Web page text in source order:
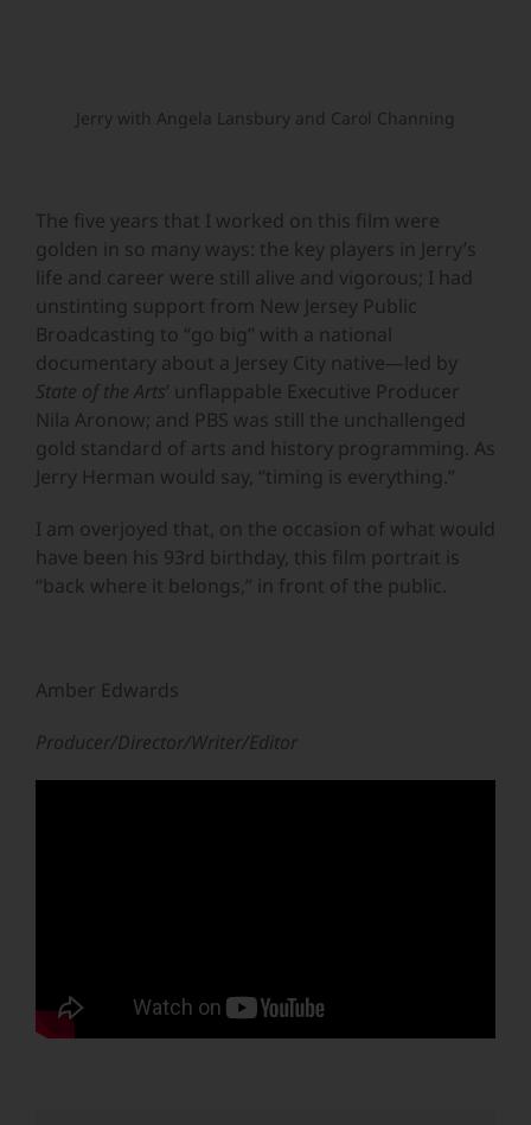
Jerry with Angela Lansbury and Carol Channing
The five years that I worked on this film were
golden in so many ways: the key players in Jerry’s
life and career were still alive and vigorous; I had
unstinting support from New Jersey Public
Broadcasting to “go big” with a national
documentary about a Jersey City native—led by
State of the Arts’ unflappable Executive Producer
Nila Aronow; and PBS was still the unchallenged
gold standard of arts and history programming. As
Jerry Herman would say, “timing is everything.”
I am overjoyed that, on the occasion of what would
have been his 93rd birthday, this film portrait is
“back where it belongs,” in front of the public.
Amber Edwards
Producer/Director/Writer/Editor